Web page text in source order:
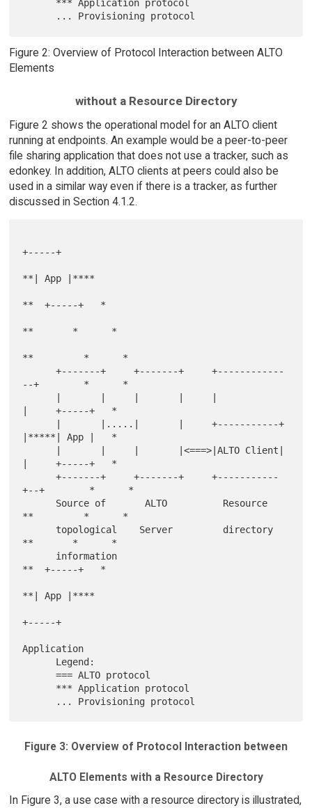
Figure 2: Overview of Protocol Interaction between ALTO
Elements
without a Resource Directory
Figure 2 shows the operational model for an ALTO client
running at endpoints. An example would be a peer-to-peer
file sharing application that does not use a tracker, such as
edonkey. In addition, ALTO clients at peers could also be
used in a similar way even if there is a tracker, as further
discussed in Section 4.1.2.
+-----+
**| App |****
**  +-----+   *
**       *      *
**         *      *
      +-------+     +-------+     +------------
--+        *      *
|     +-----+   *
|*****| App |   *
|     +-----+   *
      +-------+     +-------+     +-----------
+--+        *      *
**         *      *
**       *      *
**  +-----+   *
**| App |****
+-----+
Application
      === ALTO protocol
Figure 3: Overview of Protocol Interaction between
ALTO Elements with a Resource Directory
In Figure 3, a use case with a resource directory is illustrated,